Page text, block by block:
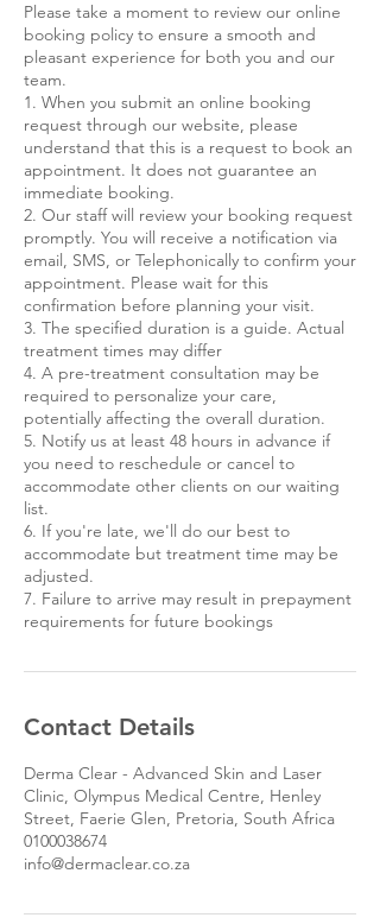
Please take a moment to review our online
booking policy to ensure a smooth and
pleasant experience for both you and our
team.
1. When you submit an online booking
request through our website, please
understand that this is a request to book an
appointment. It does not guarantee an
immediate booking.
2. Our staff will review your booking request
promptly. You will receive a notification via
email, SMS, or Telephonically to confirm your
appointment. Please wait for this
confirmation before planning your visit.
3. The specified duration is a guide. Actual
treatment times may differ
4. A pre-treatment consultation may be
required to personalize your care,
potentially affecting the overall duration.
5. Notify us at least 48 hours in advance if
you need to reschedule or cancel to
accommodate other clients on our waiting
list.
6. If you're late, we'll do our best to
accommodate but treatment time may be
adjusted.
7. Failure to arrive may result in prepayment
requirements for future bookings
Contact Details
Derma Clear - Advanced Skin and Laser
Clinic, Olympus Medical Centre, Henley
Street, Faerie Glen, Pretoria, South Africa
0100038674
info@dermaclear.co.za